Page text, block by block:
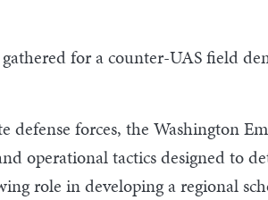
for a counter-UAS field
forces, the Washington
operational tactics designed to
role in developing a regional